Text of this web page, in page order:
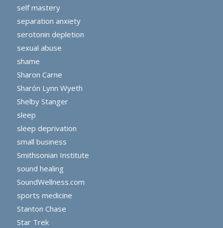
self mastery
separation anxiety
serotonin depletion
sexual abuse
shame
Sharon Carne
Sharón Lynn Wyeth
Shelby Stanger
sleep
sleep deprivation
small business
Smithsonian Institute
sound healing
SoundWellness.com
sports medicine
Stanton Chase
Star Trek